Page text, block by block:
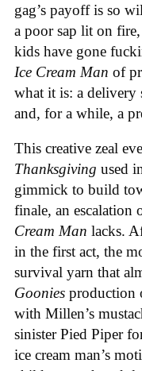
gag’s payoff is so
a poor sap lit on
kids have gone
Ice Cream Man of
what it is: a delivery
and, for a while, a
This creative zeal
Thanksgiving used
gimmick to build
finale, an
Cream Man lacks.
in the first act, the
survival yarn that
Goonies production
with Millen’s
sinister Pied Piper
ice cream man’s